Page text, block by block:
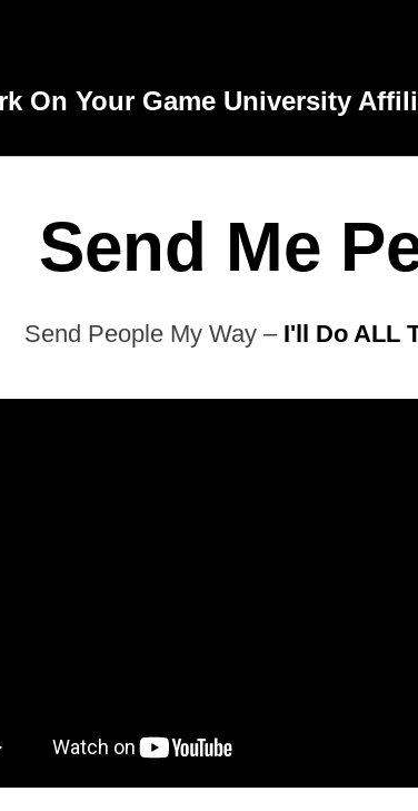
On Your Game University
Send Me
Send People My Way – I'll Do ALL